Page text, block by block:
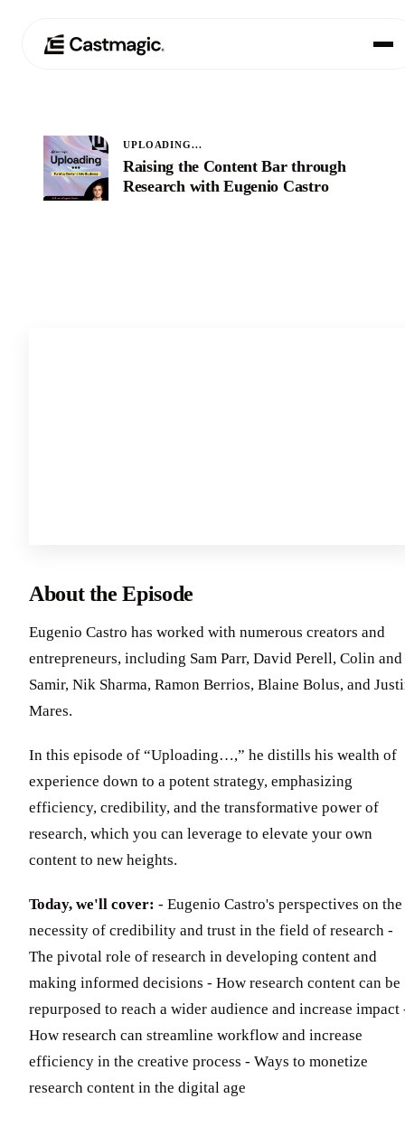
Anwendungsfälle
UPLOADING...
Raising the Content Bar through
Research with Eugenio Castro
About the Episode
Eugenio Castro has worked with numerous creators and
entrepreneurs, including Sam Parr, David Perell, Colin and
Samir, Nik Sharma, Ramon Berrios, Blaine Bolus, and
Mares.
In this episode of “Uploading…,” he distills his wealth of
experience down to a potent strategy, emphasizing
efficiency, credibility, and the transformative power of
research, which you can leverage to elevate your own
content to new heights.
Today, we'll cover: - Eugenio Castro's perspectives on the
necessity of credibility and trust in the field of research -
The pivotal role of research in developing content and
making informed decisions - How research content can be
repurposed to reach a wider audience and increase impact
How research can streamline workflow and increase
efficiency in the creative process - Ways to monetize
research content in the digital age